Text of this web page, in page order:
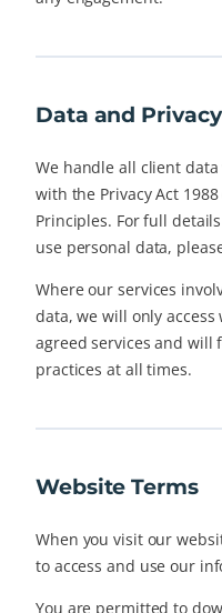
Data and Privacy
We handle all client
with the Privacy Act
Principles. For full
use personal data,
Where our services
data, we will only
agreed services and will
practices at all times.
Website Terms
When you visit our
to access and use our
You are permitted to